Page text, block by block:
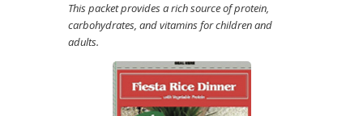
This packet provides a rich source of protein,
carbohydrates, and vitamins for children and
adults.